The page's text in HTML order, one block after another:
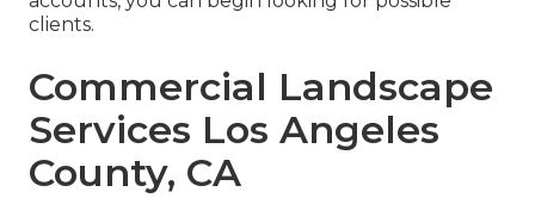
clients.
Commercial Landscape
Services Los Angeles
County, CA